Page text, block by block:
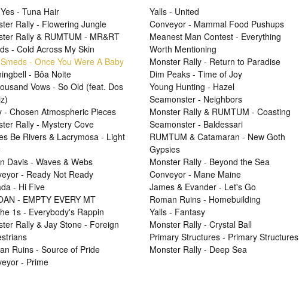
- Tuna Hair
Rally - Flowering Jungle
Rally & RUMTUM - MR&RT
- Cold Across My Skin
- Once You Were A Baby
- Bôa Noite
Vows - So Old (feat. Dos
- Chosen Atmospheric Pieces
Rally - Mystery Cove
Be Rivers & Lacrymosa - Light
Davis - Waves & Webs
- Ready Not Ready
- Hi Five
- EMPTY EVERY MT
1s - Everybody's Rappin
Rally & Jay Stone - Foreign
Ruins - Source of Pride
- Prime
Yalls - United
Conveyor - Mammal Food Pushups
Meanest Man Contest - Everything
Worth Mentioning
Monster Rally - Return to Paradise
Dim Peaks - Time of Joy
Young Hunting - Hazel
Seamonster - Neighbors
Monster Rally & RUMTUM - Coasting
Seamonster - Baldessari
RUMTUM & Catamaran - New Goth
Gypsies
Monster Rally - Beyond the Sea
Conveyor - Mane Maine
James & Evander - Let's Go
Roman Ruins - Homebuilding
Yalls - Fantasy
Monster Rally - Crystal Ball
Primary Structures - Primary Structures
Monster Rally - Deep Sea